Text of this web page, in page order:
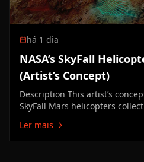
há 1 dia
NASA’s SkyFall
(Artist’s Concept)
Description This artist’s
SkyFall Mars helicopters
waves emanating from the
Ler mais